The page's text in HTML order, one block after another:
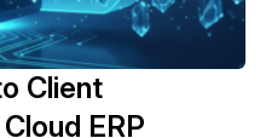
Client
ERP